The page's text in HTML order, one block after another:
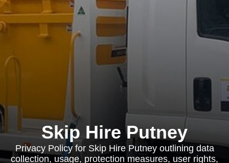
Skip Hire Putney
Privacy Policy for Skip Hire Putney outlining data
collection, usage, protection measures, user rights,